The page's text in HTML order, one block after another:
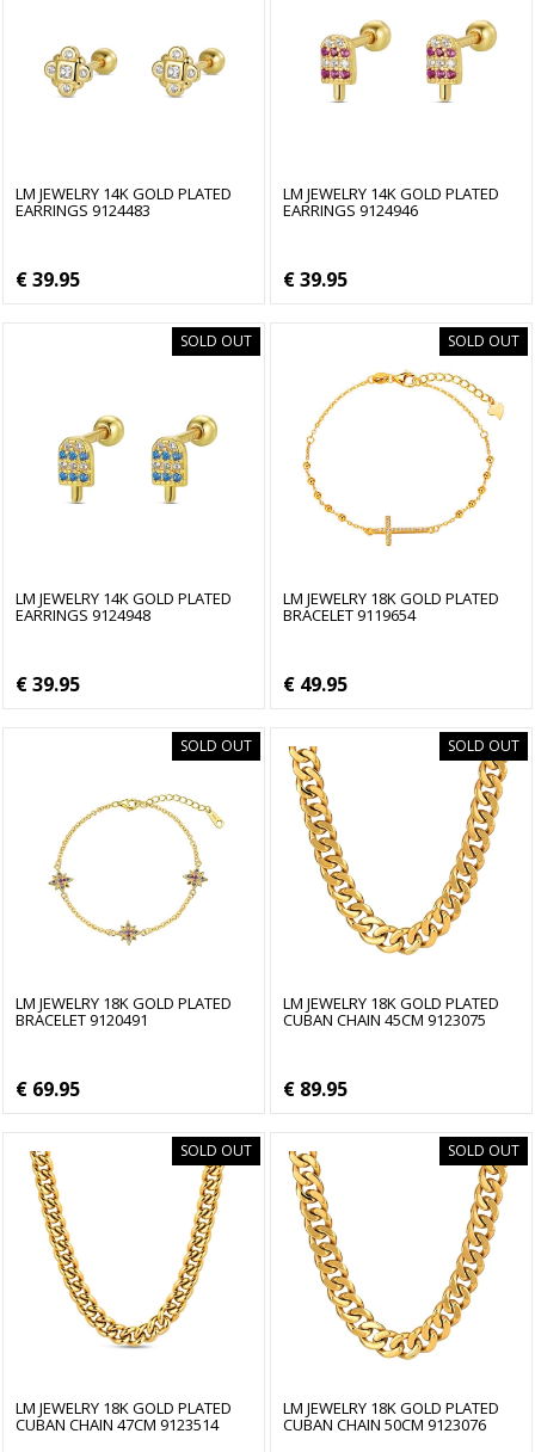
LM JEWELRY 14K GOLD PLATED
EARRINGS 9124483
€ 39.95
LM JEWELRY 14K GOLD PLATED
EARRINGS 9124946
€ 39.95
SOLD OUT
LM JEWELRY 14K GOLD PLATED
EARRINGS 9124948
€ 39.95
SOLD OUT
LM JEWELRY 18K GOLD PLATED
BRACELET 9119654
€ 49.95
SOLD OUT
LM JEWELRY 18K GOLD PLATED
BRACELET 9120491
€ 69.95
SOLD OUT
LM JEWELRY 18K GOLD PLATED
CUBAN CHAIN 45CM 9123075
€ 89.95
SOLD OUT
LM JEWELRY 18K GOLD PLATED
CUBAN CHAIN 47CM 9123514
SOLD OUT
LM JEWELRY 18K GOLD PLATED
CUBAN CHAIN 50CM 9123076